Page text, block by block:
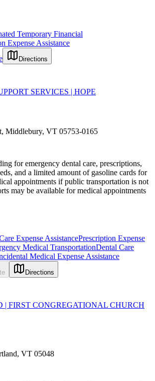
Temporary Financial
Expense Assistance
Directions
SERVICES | HOPE
Middlebury, VT 05753-0165
for emergency dental care, prescriptions,
and a limited amount of gasoline cards for
appointments if public transportation is not
may be available for medical appointments
Expense AssistancePrescription Expense
Medical TransportationDental Care
Medical Expense Assistance
Directions
| FIRST CONGREGATIONAL CHURCH
VT 05048